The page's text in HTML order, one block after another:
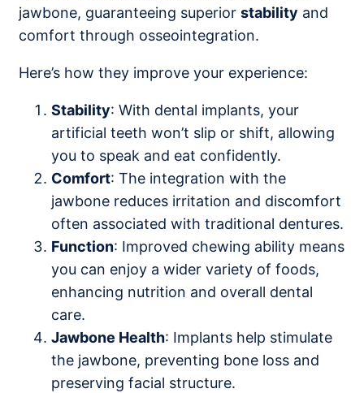
jawbone, guaranteeing superior stability and
comfort through osseointegration.
Here’s how they improve your experience:
Stability: With dental implants, your
artificial teeth won’t slip or shift, allowing
you to speak and eat confidently.
Comfort: The integration with the
jawbone reduces irritation and discomfort
often associated with traditional dentures.
Function: Improved chewing ability means
you can enjoy a wider variety of foods,
enhancing nutrition and overall dental
care.
Jawbone Health: Implants help stimulate
the jawbone, preventing bone loss and
preserving facial structure.